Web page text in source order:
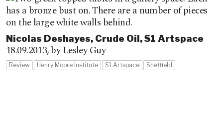
Nicolas Deshayes, Crude Oil, S1 Artspace
18.09.2013,by Lesley Guy
Review Henry Moore Institute S1 Artspace Sheffield